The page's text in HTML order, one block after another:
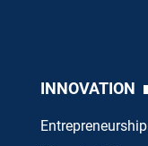
INNOVATION
Entrepreneurship